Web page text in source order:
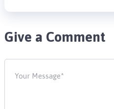
Give a Comment